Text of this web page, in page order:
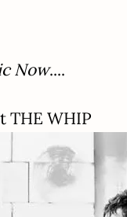
Now....
THE WHIP